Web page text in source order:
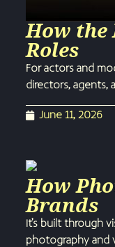
How the
Roles
For actors and
directors, agents,
June 11, 2026
How
Brands
It’s built through
photography and